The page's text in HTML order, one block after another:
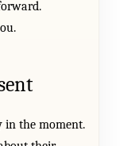
in the moment.